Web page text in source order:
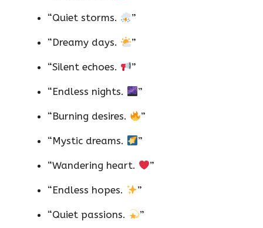
“Quiet storms. ”
“Dreamy days. ”
“Silent echoes. ”
“Endless nights. ”
“Burning desires. ”
“Mystic dreams. ”
“Wandering heart. ”
“Endless hopes. ”
“Quiet passions. ”